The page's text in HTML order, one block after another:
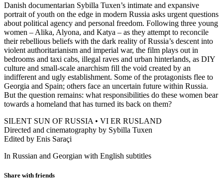
Danish documentarian Sybilla Tuxen’s intimate and expansive
portrait of youth on the edge in modern Russia asks urgent questions
about political agency and personal freedom. Following three young
women – Alika, Alyona, and Katya – as they attempt to reconcile
their rebellious beliefs with the dark reality of Russia’s descent into
violent authoritarianism and imperial war, the film plays out in
bedrooms and taxi cabs, illegal raves and urban hinterlands, as DIY
culture and small-scale anarchism fill the void created by an
indifferent and ugly establishment. Some of the protagonists flee to
Georgia and Spain; others face an uncertain future within Russia.
But the question remains: what responsibilities do these women bear
towards a homeland that has turned its back on them?
SILENT SUN OF RUSSIA • VI ER RUSLAND
Directed and cinematography by Sybilla Tuxen
Edited by Enis Saraçi
In Russian and Georgian with English subtitles
Share with friends